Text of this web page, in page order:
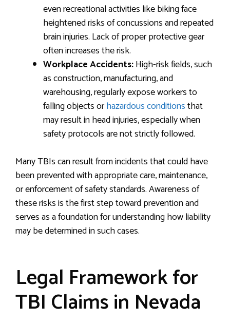
even recreational activities like biking face
heightened risks of concussions and repeated
brain injuries. Lack of proper protective gear
often increases the risk.
Workplace Accidents:High-risk fields, such
as construction, manufacturing, and
warehousing, regularly expose workers to
falling objects orhazardous conditionsthat
may result in head injuries, especially when
safety protocols are not strictly followed.
Many TBIs can result from incidents that could have
been prevented with appropriate care, maintenance,
or enforcement of safety standards. Awareness of
these risks is the first step toward prevention and
serves as a foundation for understanding how liability
may be determined in such cases.
Legal Framework for
TBI Claims in Nevada